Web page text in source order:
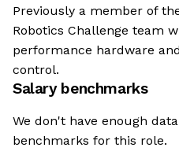
Previously a member of
Robotics Challenge team
performance hardware
control.
Salary benchmarks
We don't have enough
benchmarks for this role.